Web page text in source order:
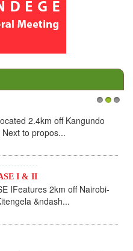
2.4km off Kangundo
to propos...
I & II
IFeatures 2km off Nairobi-
&ndash...